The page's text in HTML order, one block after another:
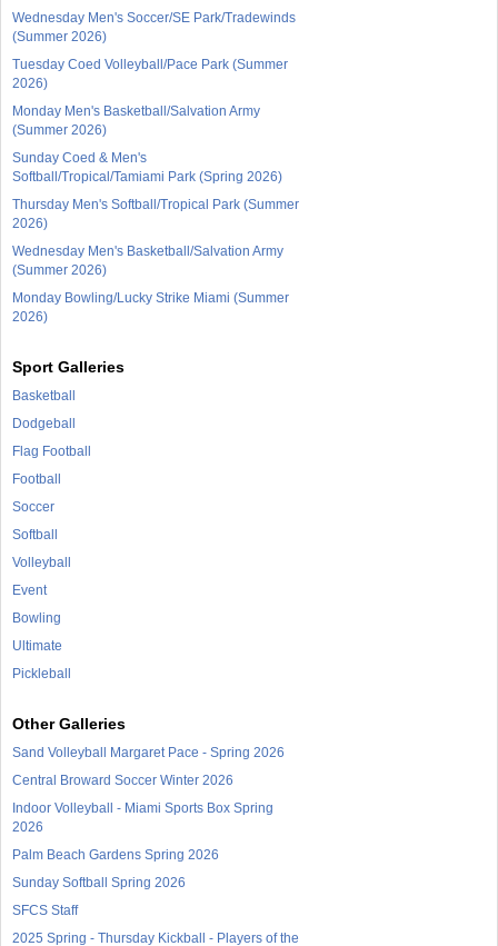
Wednesday Men's Soccer/SE Park/Tradewinds
(Summer 2026)
Tuesday Coed Volleyball/Pace Park (Summer
2026)
Monday Men's Basketball/Salvation Army
(Summer 2026)
Sunday Coed & Men's
Softball/Tropical/Tamiami Park (Spring 2026)
Thursday Men's Softball/Tropical Park (Summer
2026)
Wednesday Men's Basketball/Salvation Army
(Summer 2026)
Monday Bowling/Lucky Strike Miami (Summer
2026)
Sport Galleries
Basketball
Dodgeball
Flag Football
Football
Soccer
Softball
Volleyball
Event
Bowling
Ultimate
Pickleball
Other Galleries
Sand Volleyball Margaret Pace - Spring 2026
Central Broward Soccer Winter 2026
Indoor Volleyball - Miami Sports Box Spring
2026
Palm Beach Gardens Spring 2026
Sunday Softball Spring 2026
SFCS Staff
2025 Spring - Thursday Kickball - Players of the